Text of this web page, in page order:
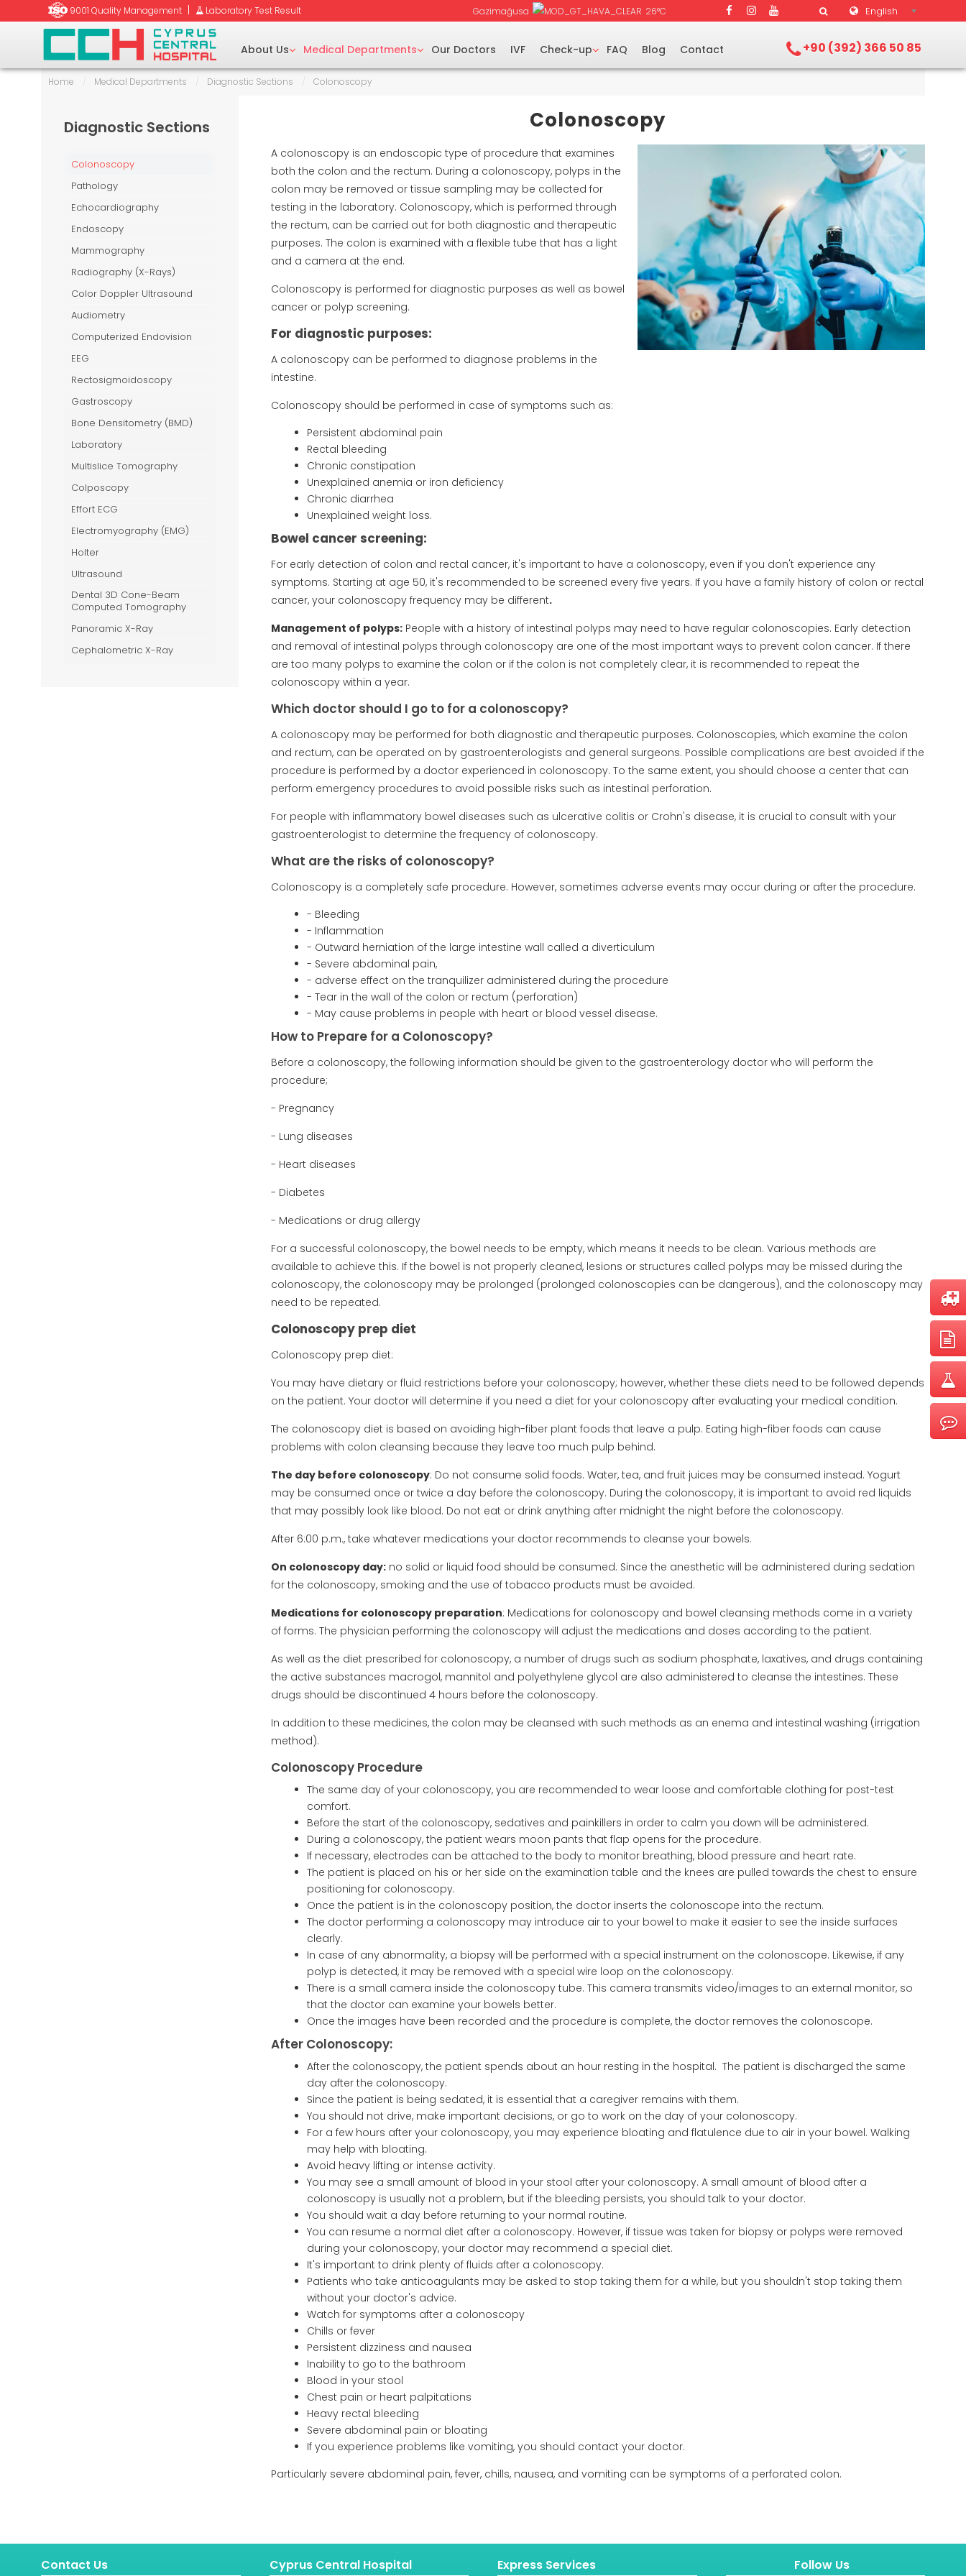
9001 Quality Management Laboratory Test Result Gazimağusa 26°C English
+90 (392) 366 50 85
About Us Medical Departments
Computed
Our Doctors IVF Check-up FAQ Blog Contact
Home / Medical Departments / Diagnostic Sections / Colonoscopy
Colonoscopy
A colonoscopy is an endoscopic type of procedure that examines
both the colon and the rectum. During a colonoscopy, polyps in the
colon may be removed or tissue sampling may be collected for
testing in the laboratory. Colonoscopy, which is performed through
the rectum, can be carried out for both diagnostic and therapeutic
purposes. The colon is examined with a flexible tube that has a light
and a camera at the end.
Colonoscopy is performed for diagnostic purposes as well as bowel
cancer or polyp screening.
For diagnostic purposes:
A colonoscopy can be performed to diagnose problems in the
intestine.
Colonoscopy should be performed in case of symptoms such as:
Persistent abdominal pain
Rectal bleeding
Chronic constipation
Unexplained anemia or iron deficiency
Chronic diarrhea
Unexplained weight loss.
Bowel cancer screening:
For early detection of colon and rectal cancer, it's important to have a colonoscopy, even if you don't experience any
symptoms. Starting at age 50, it's recommended to be screened every five years. If you have a family history of colon or rectal
cancer, your colonoscopy frequency may be different.
Management of polyps:People with a history of intestinal polyps may need to have regular colonoscopies. Early detection
and removal of intestinal polyps through colonoscopy are one of the most important ways to prevent colon cancer. If there
are too many polyps to examine the colon or if the colon is not completely clear, it is recommended to repeat the
colonoscopy within a year.
Which doctor should I go to for a colonoscopy?
A colonoscopy may be performed for both diagnostic and therapeutic purposes. Colonoscopies, which examine the colon
and rectum, can be operated on by gastroenterologists and general surgeons. Possible complications are best avoided if the
procedure is performed by a doctor experienced in colonoscopy. To the same extent, you should choose a center that can
perform emergency procedures to avoid possible risks such as intestinal perforation.
For people with inflammatory bowel diseases such as ulcerative colitis or Crohn's disease, it is crucial to consult with your
gastroenterologist to determine the frequency of colonoscopy.
What are the risks of colonoscopy?
Colonoscopy is a completely safe procedure. However, sometimes adverse events may occur during or after the procedure.
- Bleeding
- Inflammation
- Outward herniation of the large intestine wall called a diverticulum
- Severe abdominal pain,
- adverse effect on the tranquilizer administered during the procedure
- Tear in the wall of the colon or rectum (perforation)
- May cause problems in people with heart or blood vessel disease.
How to Prepare for a Colonoscopy?
Before a colonoscopy, the following information should be given to the gastroenterology doctor who will perform the
procedure;
- Pregnancy
- Lung diseases
- Heart diseases
- Diabetes
- Medications or drug allergy
For a successful colonoscopy, the bowel needs to be empty, which means it needs to be clean. Various methods are
available to achieve this. If the bowel is not properly cleaned, lesions or structures called polyps may be missed during the
colonoscopy, the colonoscopy may be prolonged (prolonged colonoscopies can be dangerous), and the colonoscopy may
need to be repeated.
Colonoscopy prep diet
Colonoscopy prep diet:
You may have dietary or fluid restrictions before your colonoscopy; however, whether these diets need to be followed depends
on the patient. Your doctor will determine if you need a diet for your colonoscopy after evaluating your medical condition.
The colonoscopy diet is based on avoiding high-fiber plant foods that leave a pulp. Eating high-fiber foods can cause
problems with colon cleansing because they leave too much pulp behind.
The day before colonoscopy: Do not consume solid foods. Water, tea, and fruit juices may be consumed instead. Yogurt
may be consumed once or twice a day before the colonoscopy. During the colonoscopy, it is important to avoid red liquids
that may possibly look like blood. Do not eat or drink anything after midnight the night before the colonoscopy.
After 6:00 p.m., take whatever medications your doctor recommends to cleanse your bowels.
On colonoscopy day:no solid or liquid food should be consumed. Since the anesthetic will be administered during sedation
for the colonoscopy, smoking and the use of tobacco products must be avoided.
Medications for colonoscopy preparation: Medications for colonoscopy and bowel cleansing methods come in a variety
of forms. The physician performing the colonoscopy will adjust the medications and doses according to the patient.
As well as the diet prescribed for colonoscopy, a number of drugs such as sodium phosphate, laxatives, and drugs containing
the active substances macrogol, mannitol and polyethylene glycol are also administered to cleanse the intestines. These
drugs should be discontinued 4 hours before the colonoscopy.
In addition to these medicines, the colon may be cleansed with such methods as an enema and intestinal washing (irrigation
method).
Colonoscopy Procedure
The same day of your colonoscopy, you are recommended to wear loose and comfortable clothing for post-test
comfort.
Before the start of the colonoscopy, sedatives and painkillers in order to calm you down will be administered.
During a colonoscopy, the patient wears moon pants that flap opens for the procedure.
If necessary, electrodes can be attached to the body to monitor breathing, blood pressure and heart rate.
The patient is placed on his or her side on the examination table and the knees are pulled towards the chest to ensure
positioning for colonoscopy.
Once the patient is in the colonoscopy position, the doctor inserts the colonoscope into the rectum.
The doctor performing a colonoscopy may introduce air to your bowel to make it easier to see the inside surfaces
clearly.
In case of any abnormality, a biopsy will be performed with a special instrument on the colonoscope. Likewise, if any
polyp is detected, it may be removed with a special wire loop on the colonoscopy.
There is a small camera inside the colonoscopy tube. This camera transmits video/images to an external monitor, so
that the doctor can examine your bowels better.
Once the images have been recorded and the procedure is complete, the doctor removes the colonoscope.
After Colonoscopy:
After the colonoscopy, the patient spends about an hour resting in the hospital. The patient is discharged the same
day after the colonoscopy.
Since the patient is being sedated, it is essential that a caregiver remains with them.
You should not drive, make important decisions, or go to work on the day of your colonoscopy.
For a few hours after your colonoscopy, you may experience bloating and flatulence due to air in your bowel. Walking
may help with bloating.
Avoid heavy lifting or intense activity.
You may see a small amount of blood in your stool after your colonoscopy. A small amount of blood after a
colonoscopy is usually not a problem, but if the bleeding persists, you should talk to your doctor.
You should wait a day before returning to your normal routine.
You can resume a normal diet after a colonoscopy. However, if tissue was taken for biopsy or polyps were removed
during your colonoscopy, your doctor may recommend a special diet.
It's important to drink plenty of fluids after a colonoscopy.
Patients who take anticoagulants may be asked to stop taking them for a while, but you shouldn't stop taking them
without your doctor's advice.
Watch for symptoms after a colonoscopy
Chills or fever
Persistent dizziness and nausea
Inability to go to the bathroom
Blood in your stool
Chest pain or heart palpitations
Heavy rectal bleeding
Severe abdominal pain or bloating
If you experience problems like vomiting, you should contact your doctor.
Particularly severe abdominal pain, fever, chills, nausea, and vomiting can be symptoms of a perforated colon.
Diagnostic Sections
Colonoscopy
Pathology
Echocardiography
Endoscopy
Mammography
Radiography (X-Rays)
Color Doppler Ultrasound
Audiometry
Computerized Endovision
EEG
Rectosigmoidoscopy
Gastroscopy
Bone Densitometry (BMD)
Laboratory
Multislice Tomography
Colposcopy
Effort ECG
Electromyography (EMG)
Holter
Ultrasound
Dental 3D Cone-Beam
Computed Tomography
Panoramic X-Ray
Cephalometric X-Ray
Contact Us Cyprus Central Hospital Express Services Follow Us